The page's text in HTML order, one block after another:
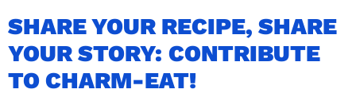
SHARE YOUR RECIPE, SHARE
YOUR STORY: CONTRIBUTE
TO CHARM-EAT!